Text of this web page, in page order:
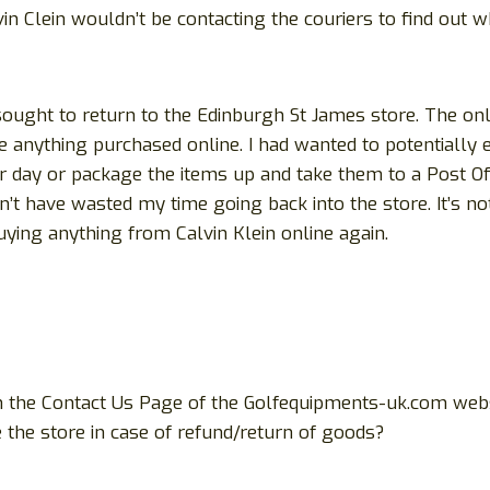
Clein wouldn’t be contacting the couriers to find out
to return to the Edinburgh St James store. The
anything purchased online. I had wanted to
or package the items up and take them to a Post
have wasted my time going back into the store. It’s
anything from Calvin Klein online again.
Contact Us Page of the Golfequipments-uk.com
store in case of refund/return of goods?